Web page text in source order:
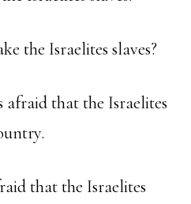
the Israelites slaves?
afraid that the Israelites
that the Israelites